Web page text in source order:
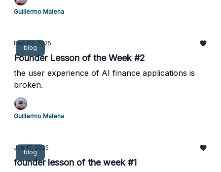
Guillermo Malena
blog
Feb 07, 2025
Founder Lesson of the Week #2
the user experience of AI finance applications is
broken.
Guillermo Malena
blog
Jan 17, 2025
founder lesson of the week #1